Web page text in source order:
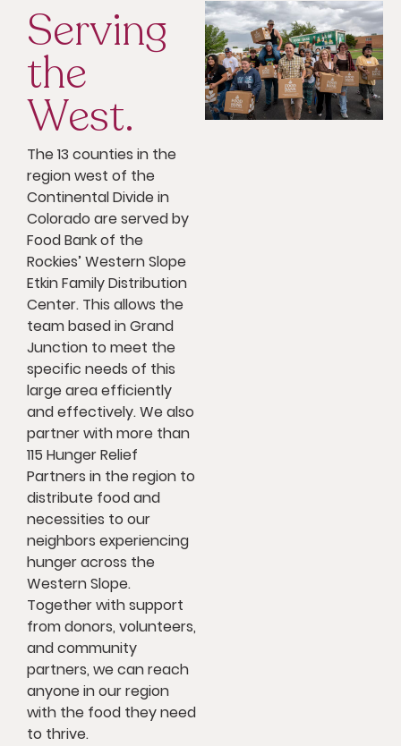
Serving
the
West.
The 13 counties in the
region west of the
Continental Divide in
Colorado are served by
Food Bank of the
Rockies’ Western Slope
Etkin Family Distribution
Center. This allows the
team based in Grand
Junction to meet the
specific needs of this
large area efficiently
and effectively. We also
partner with more than
115 Hunger Relief
Partners in the region to
distribute food and
necessities to our
neighbors experiencing
hunger across the
Western Slope.
Together with support
from donors, volunteers,
and community
partners, we can reach
anyone in our region
with the food they need
to thrive.